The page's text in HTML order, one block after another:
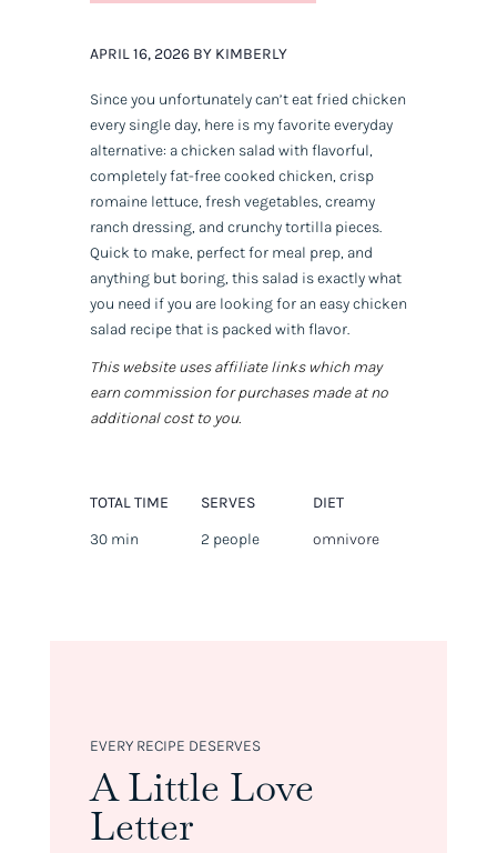
APRIL 16, 2026 BY KIMBERLY
Since you unfortunately can’t eat fried chicken
every single day, here is my favorite everyday
alternative: a chicken salad with flavorful,
completely fat-free cooked chicken, crisp
romaine lettuce, fresh vegetables, creamy
ranch dressing, and crunchy tortilla pieces.
Quick to make, perfect for meal prep, and
anything but boring, this salad is exactly what
you need if you are looking for an easy chicken
salad recipe that is packed with flavor.
This website uses affiliate links which may
earn commission for purchases made at no
additional cost to you.
TOTAL TIME
30 min
SERVES
2 people
DIET
omnivore
EVERY RECIPE DESERVES
A Little Love
Letter